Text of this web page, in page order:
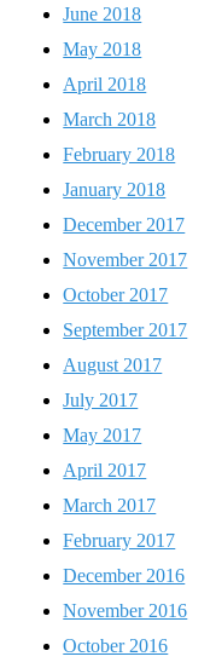
June 2018
May 2018
April 2018
March 2018
February 2018
January 2018
December 2017
November 2017
October 2017
September 2017
August 2017
July 2017
May 2017
April 2017
March 2017
February 2017
December 2016
November 2016
October 2016